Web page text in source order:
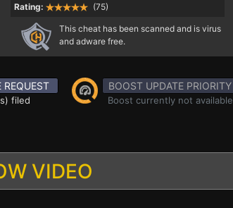
Rating:
(75)
This cheat has been scanned and is virus
and adware free.
REQUEST
filed
BOOST UPDATE PRIORITY
Boost currently not available
VIDEO